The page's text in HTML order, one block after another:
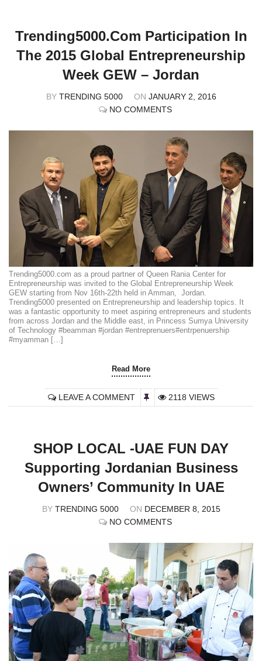
Trending5000.com Participation In
The 2015 Global Entrepreneurship
Week GEW – Jordan
BY TRENDING 5000 ON JANUARY 2, 2016
NO COMMENTS
Trending5000.com as a proud partner of Queen Rania Center for
Entrepreneurship was invited to the Global Entrepreneurship Week
GEW starting from Nov 16th-22th held in Amman, Jordan.
Trending5000 presented on Entrepreneurship and leadership topics. It
was a fantastic opportunity to meet aspiring entrepreneurs and students
from across Jordan and the Middle east, in Princess Sumya University
of Technology #beamman #jordan #entreprenuers#entrpenuership
#myamman […]
Read More
LEAVE A COMMENT 2118 VIEWS
SHOP LOCAL -UAE FUN DAY
Supporting Jordanian Business
Owners’ Community In UAE
BY TRENDING 5000 ON DECEMBER 8, 2015
NO COMMENTS